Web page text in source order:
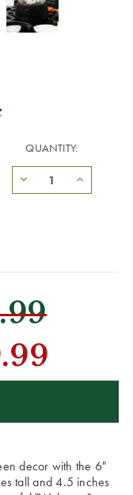
QUANTITY:
decor with the 6"
tall and 4.5 inches